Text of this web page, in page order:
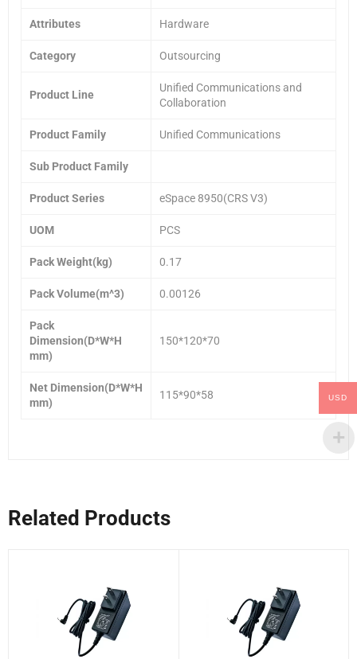
Attributes Hardware
Category Outsourcing
Product Line
Unified Communications and
Collaboration
Product Family Unified Communications
Sub Product Family
Product Series eSpace 8950(CRS V3)
UOM PCS
Pack Weight(kg) 0.17
Pack Volume(m^3) 0.00126
Pack
Dimension(D*W*H
mm)
150*120*70
Net Dimension(D*W*H
mm)
115*90*58
Related Products
USD